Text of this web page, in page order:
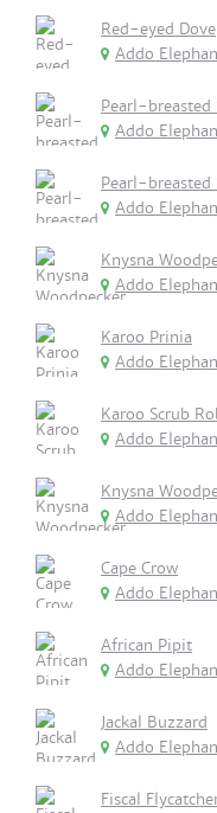
Red-eyed Dove
Addo
Pearl-breasted
Addo
Pearl-breasted
Addo
Knysna
Addo
Karoo Prinia
Addo
Karoo Scrub
Addo
Knysna
Addo
Cape Crow
Addo
African Pipit
Addo
Jackal Buzzard
Addo
Fiscal